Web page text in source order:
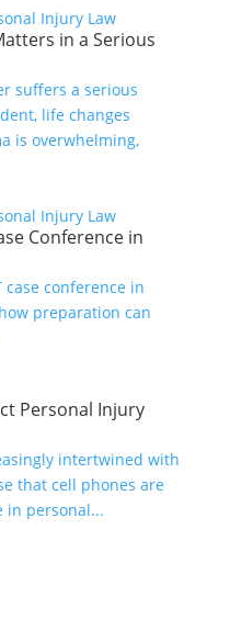
Injury Law
in a Serious
suffers a serious
life changes
is overwhelming,
Injury Law
Conference in
case conference in
preparation can
Personal Injury
intertwined with
that cell phones are
in personal...